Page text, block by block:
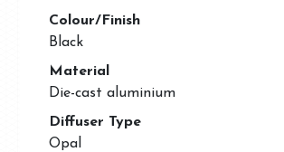
Colour/Finish
Black
Material
Die-cast aluminium
Diffuser Type
Opal